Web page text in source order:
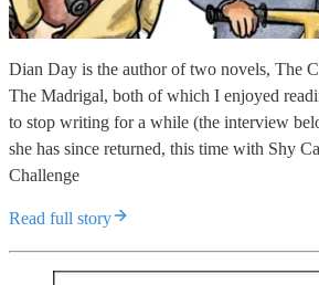
Dian Day is the author of two novels, The
The Madrigal, both of which I enjoyed
to stop writing for a while (the interview
she has since returned, this time with Shy
Challenge
Read full story